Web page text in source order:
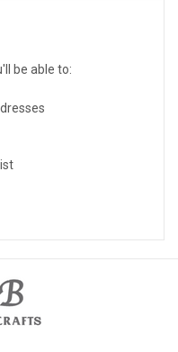
be able to: